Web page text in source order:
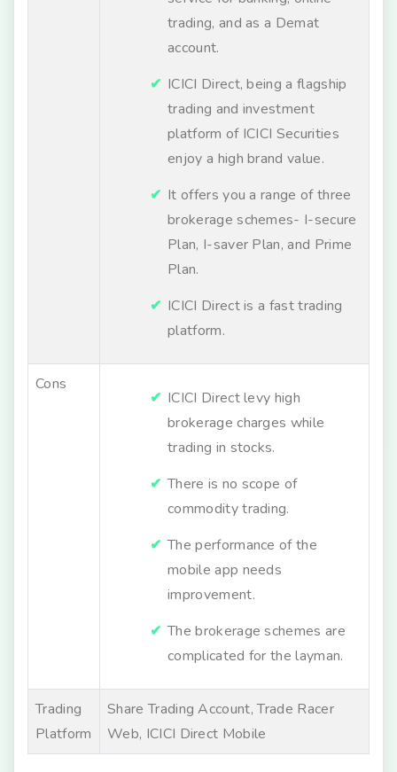
trading, and as a Demat
account.
ICICI Direct, being a flagship
trading and investment
platform of ICICI Securities
enjoy a high brand value.
It offers you a range of three
brokerage schemes- I-secure
Plan, I-saver Plan, and Prime
Plan.
ICICI Direct is a fast trading
platform.
Cons
ICICI Direct levy high
brokerage charges while
trading in stocks.
There is no scope of
commodity trading.
The performance of the
mobile app needs
improvement.
The brokerage schemes are
complicated for the layman.
Trading
Platform
Share Trading Account, Trade Racer
Web, ICICI Direct Mobile